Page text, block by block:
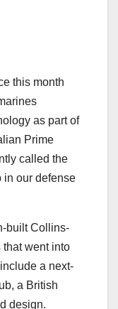
this month
as part of
Prime
called the
in our defense
built Collins-
went into
a next-
a British
design.